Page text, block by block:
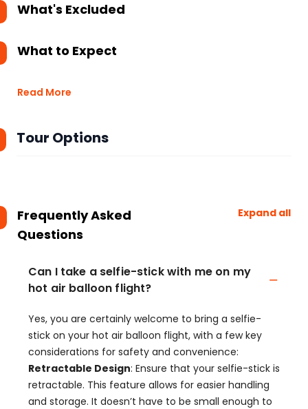
What's Excluded
What to Expect
Read More
Tour Options
Frequently Asked
Questions
Expand all
Can I take a selfie-stick with me on my
hot air balloon flight?
Yes, you are certainly welcome to bring a selfie-
stick on your hot air balloon flight, with a few key
considerations for safety and convenience:
Retractable Design: Ensure that your selfie-stick is
retractable. This feature allows for easier handling
and storage. It doesn’t have to be small enough to